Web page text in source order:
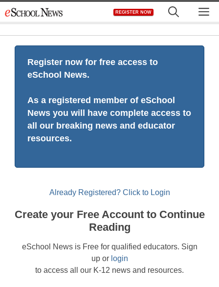
to
REGISTER NOW
Register now for free access to
eSchool News.
As a registered member of eSchool
News you will have complete access to
all our breaking news and educator
resources.
Already Registered? Click to Login
Create your Free Account to Continue
Reading
eSchool News is Free for qualified educators. Sign
up or login
to access all our K-12 news and resources.